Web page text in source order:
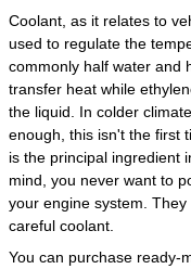
Coolant, as it relates to
used to regulate the
commonly half water and
transfer heat while
the liquid. In colder
enough, this isn't the first
is the principal ingredient
mind, you never want to
your engine system.
careful coolant.
You can purchase ready-